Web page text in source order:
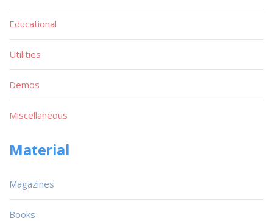
Educational
Utilities
Demos
Miscellaneous
Material
Magazines
Books